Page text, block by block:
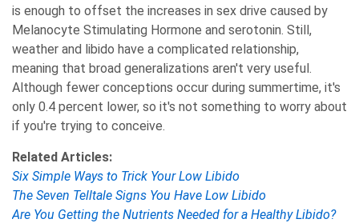
is enough to offset the increases in sex drive caused by
Melanocyte Stimulating Hormone and serotonin. Still,
weather and libido have a complicated relationship,
meaning that broad generalizations aren't very useful.
Although fewer conceptions occur during summertime, it's
only 0.4 percent lower, so it's not something to worry about
if you're trying to conceive.
Related Articles:
Six Simple Ways to Trick Your Low Libido
The Seven Telltale Signs You Have Low Libido
Are You Getting the Nutrients Needed for a Healthy Libido?